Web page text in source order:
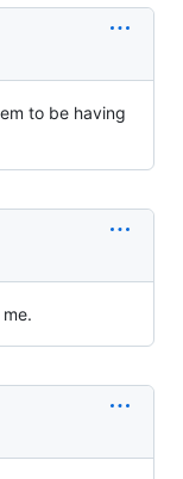
to be having